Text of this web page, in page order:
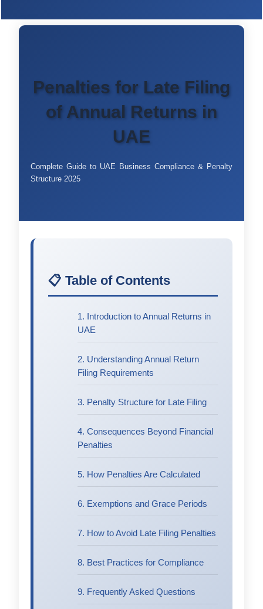
Penalties for Late Filing
of Annual Returns in
UAE
Complete Guide to UAE Business Compliance & Penalty
Structure 2025
📋 Table of Contents
1. Introduction to Annual Returns in
UAE
2. Understanding Annual Return
Filing Requirements
3. Penalty Structure for Late Filing
4. Consequences Beyond Financial
Penalties
5. How Penalties Are Calculated
6. Exemptions and Grace Periods
7. How to Avoid Late Filing Penalties
8. Best Practices for Compliance
9. Frequently Asked Questions